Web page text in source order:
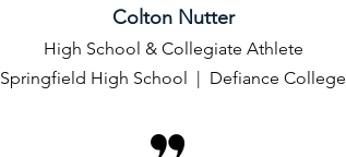
Colton Nutter
High School & Collegiate Athlete
Springfield High School | Defiance College